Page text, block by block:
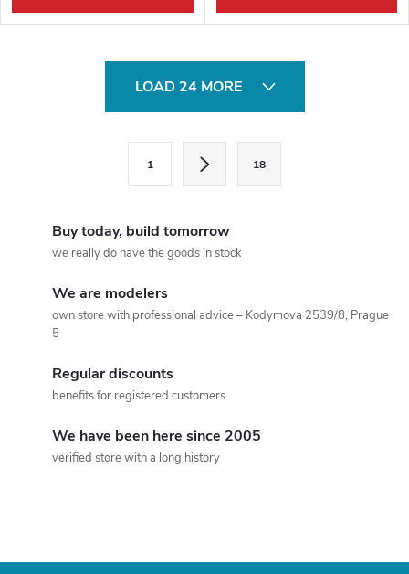
l
LOAD 24 MORE
1 18
Buy today, build tomorrow
we really do have the goods in stock
We are modelers
own store with professional advice – Kodymova 2539/8, Prague
5
Regular discounts
benefits for registered customers
We have been here since 2005
verified store with a long history